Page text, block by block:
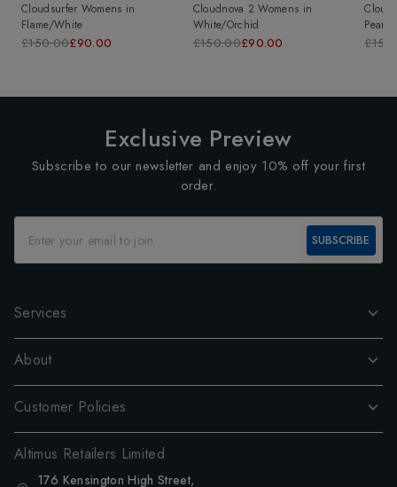
Cloudsurfer Womens in
Flame/White
£150.00£90.00
Cloudnova 2 Womens in
White/Orchid
£150.00£90.00
Pearl/
Exclusive Preview
Subscribe to our newsletter and enjoy 10% off your first
order.
SUBSCRIBE
Services
About
Customer Policies
Altimus Retailers Limited
176 Kensington High Street,